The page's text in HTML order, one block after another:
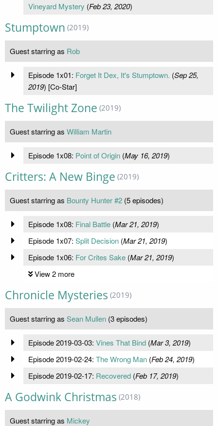
Vineyard Mystery (Feb 23, 2020)
Stumptown (2019)
Guest starring as Rob
Episode 1x01: Forget It Dex, It's Stumptown. (Sep 25,
2019) [Co-Star]
The Twilight Zone (2019)
Guest starring as William Martin
Episode 1x08: Point of Origin(May 16, 2019)
Critters: A New Binge (2019)
Guest starring as Bounty Hunter #2 (5 episodes)
Episode 1x08: Final Battle(Mar 21, 2019)
Episode 1x07: Split Decision(Mar 21, 2019)
Episode 1x06: For Crites Sake(Mar 21, 2019)
View 2 more
Chronicle Mysteries (2019)
Guest starring as Sean Mullen (3 episodes)
Episode 2019-03-03: Vines That Bind(Mar 3, 2019)
Episode 2019-02-24: The Wrong Man(Feb 24, 2019)
Episode 2019-02-17: Recovered(Feb 17, 2019)
A Godwink Christmas (2018)
Guest starring as Mickey